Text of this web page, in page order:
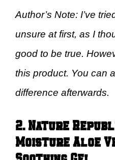
Author’s Note: I’ve
unsure at first, as I
good to be true.
this product. You can
difference afterwards.
2. Nature
Moisture Aloe